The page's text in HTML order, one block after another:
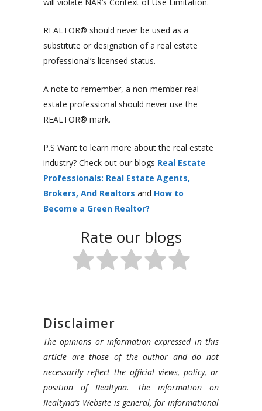
REALTOR® should never be used as a
substitute or designation of a real estate
professional’s licensed status.
A note to remember, a non-member real
estate professional should never use the
REALTOR® mark.
P.S Want to learn more about the real estate
industry? Check out our blogs Real Estate
Professionals: Real Estate Agents,
Brokers, And Realtors and How to
Become a Green Realtor?
Rate our blogs
Disclaimer
The opinions or information expressed in this
article are those of the author and do not
necessarily reflect the official views, policy, or
position of Realtyna. The information on
Realtyna’s Website is general, for informational